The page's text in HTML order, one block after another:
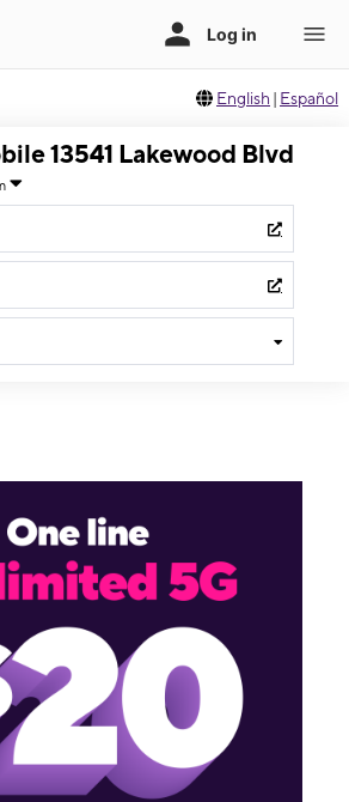
English | Español
13541 Lakewood Blvd
8:00 pm
- 8:00 pm
- 8:00 pm